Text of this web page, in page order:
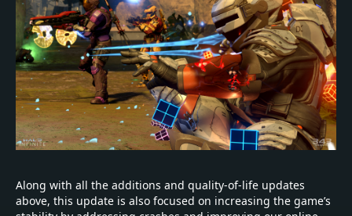
Along with all the additions and quality-of-life updates
above, this update is also focused on increasing the game’s